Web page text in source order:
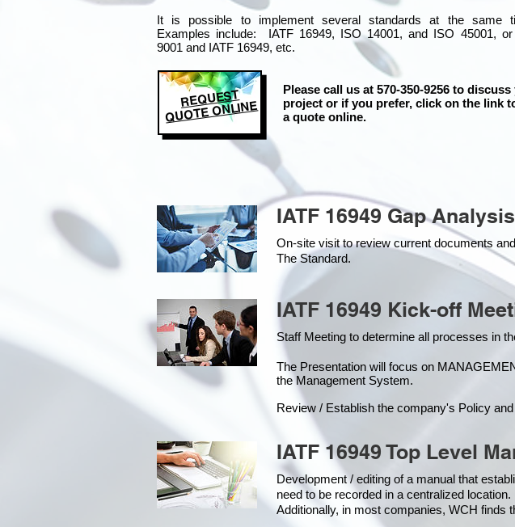
It is possible to implement several standards at the same
Examples include: IATF 16949, ISO 14001, and ISO 45001,
9001 and IATF 16949, etc.
REQUEST
QUOTE ONLINE
Please call us at 570-350-9256 to
project or if you prefer, click on the link
a quote online.
IATF 16949 Gap Analysis
On-site visit to review current documents
The Standard.
IATF 16949 Kick-off
Staff Meeting to determine all processes in
The Presentation will focus on
the Management System.
Review / Establish the company's Policy
IATF 16949 Top Level
Development / editing of a manual that
need to be recorded in a centralized
Additionally, in most companies, WCH finds